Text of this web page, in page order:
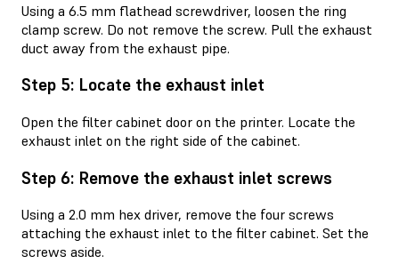
Using a 6.5 mm flathead screwdriver, loosen the ring
clamp screw. Do not remove the screw. Pull the exhaust
duct away from the exhaust pipe.
Step 5: Locate the exhaust inlet
Open the filter cabinet door on the printer. Locate the
exhaust inlet on the right side of the cabinet.
Step 6: Remove the exhaust inlet screws
Using a 2.0 mm hex driver, remove the four screws
attaching the exhaust inlet to the filter cabinet. Set the
screws aside.